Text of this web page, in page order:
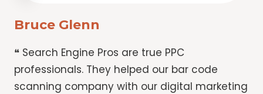
Bruce Glenn
❝ Search Engine Pros are true PPC
professionals. They helped our bar code
scanning company with our digital marketing